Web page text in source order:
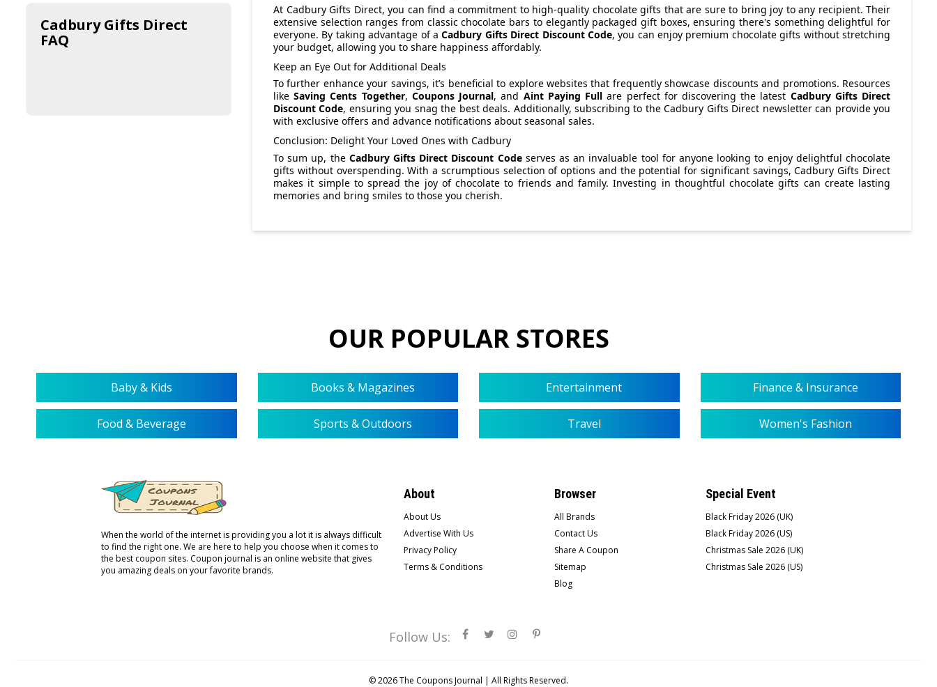
At Cadbury Gifts Direct, you can find a commitment to high-quality chocolate gifts that are sure to bring joy to any recipient. Their
extensive selection ranges from classic chocolate bars to elegantly packaged gift boxes, ensuring there's something delightful for
everyone. By taking advantage of aCadbury Gifts Direct Discount Code, you can enjoy premium chocolate gifts without stretching
your budget, allowing you to share happiness affordably.
Keep an Eye Out for Additional Deals
To further enhance your savings, it’s beneficial to explore websites that frequently showcase discounts and promotions. Resources
likeSaving Cents Together, Coupons Journal, and Aint Paying Full are perfect for discovering the latest Cadbury Gifts Direct
Discount Code, ensuring you snag the best deals. Additionally, subscribing to the Cadbury Gifts Direct newsletter can provide you
with exclusive offers and advance notifications about seasonal sales.
Conclusion: Delight Your Loved Ones with Cadbury
To sum up, the Cadbury Gifts Direct Discount Codeserves as an invaluable tool for anyone looking to enjoy delightful chocolate
gifts without overspending. With a scrumptious selection of options and the potential for significant savings, Cadbury Gifts Direct
makes it simple to spread the joy of chocolate to friends and family. Investing in thoughtful chocolate gifts can create lasting
memories and bring smiles to those you cherish.
Cadbury Gifts Direct
FAQ
OUR POPULAR STORES
Baby & Kids Books & Magazines Entertainment Finance & Insurance
Food & Beverage Sports & Outdoors Travel Women's Fashion
When the world of the internet is providing you a lot it is always difficult
to find the right one. We are here to help you choose when it comes to
the best coupon sites. Coupon journal is an online website that gives
you amazing deals on your favorite brands.
About
About Us
Advertise With Us
Privacy Policy
Terms & Conditions
Browser
All Brands
Contact Us
Share A Coupon
Sitemap
Blog
Special Event
Black Friday 2026 (UK)
Black Friday 2026 (US)
Christmas Sale 2026 (UK)
Christmas Sale 2026 (US)
Follow Us:
© 2026The Coupons Journal | All Rights Reserved.